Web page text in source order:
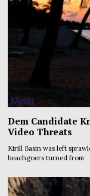
Dem Candidate
Video Threats
Kirill Basin was left
beachgoers turned from